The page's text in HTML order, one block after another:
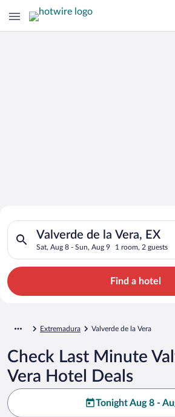
Search for Cheap Deals on
Hotels in Valverde de la
Valverde de la Vera, EX
Sat, Aug 8 - Sun, Aug 9 1 room, 2 guests
Search for hotels in Valverde de la
Find a hotel
Extremadura Valverde de la Vera
Check Last Minute
Vera Hotel Deals
Tonight Aug 8 -